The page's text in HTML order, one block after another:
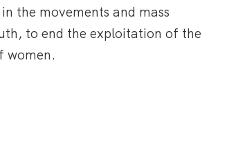
the movements and mass
to end the exploitation of the
women.